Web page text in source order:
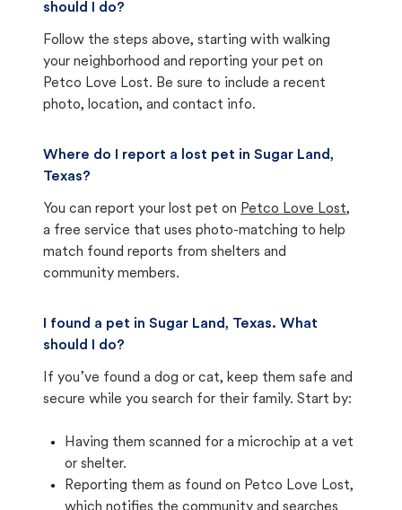
should I do?
Follow the steps above, starting with walking
your neighborhood and reporting your pet on
Petco Love Lost. Be sure to include a recent
photo, location, and contact info.
Where do I report a lost pet in Sugar Land,
Texas?
You can report your lost pet on Petco Love Lost,
a free service that uses photo-matching to help
match found reports from shelters and
community members.
I found a pet in Sugar Land, Texas. What
should I do?
If you’ve found a dog or cat, keep them safe and
secure while you search for their family. Start by:
Having them scanned for a microchip at a vet
or shelter.
Reporting them as found on Petco Love Lost,